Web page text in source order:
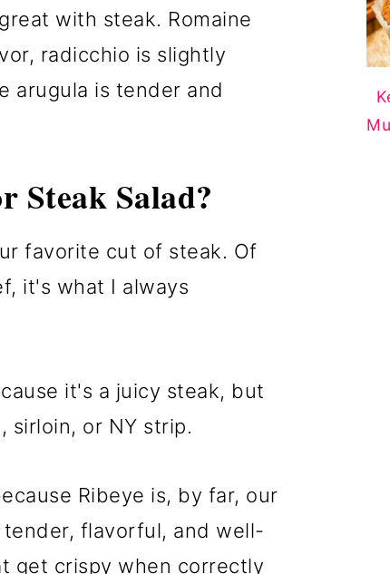
with steak. Romaine
radicchio is slightly
arugula is tender and
Steak Salad?
favorite cut of steak. Of
it's what I always
it's a juicy steak, but
sirloin, or NY strip.
Ribeye is, by far, our
flavorful, and well-
get crispy when correctly